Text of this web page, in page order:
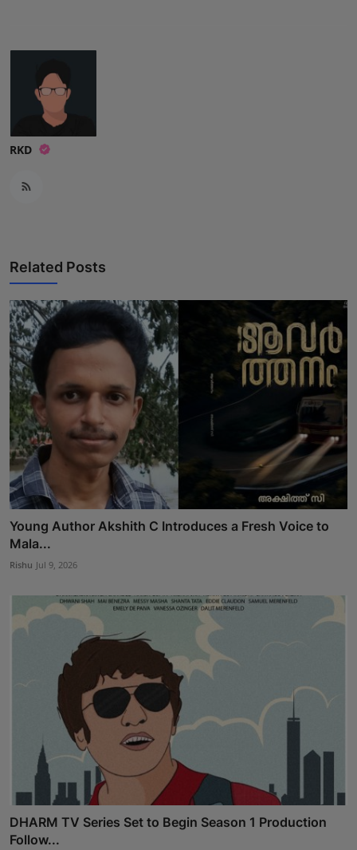
RKD
Related Posts
Young Author Akshith C Introduces a Fresh Voice to
Mala...
Rishu Jul 9, 2026
DHARM TV Series Set to Begin Season 1 Production
Follow...